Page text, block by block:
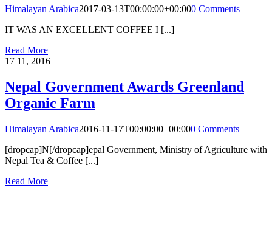
Himalayan Arabica2017-03-13T00:00:00+00:000 Comments
IT WAS AN EXCELLENT COFFEE I [...]
Read More
17 11, 2016
Nepal Government Awards Greenland
Organic Farm
Himalayan Arabica2016-11-17T00:00:00+00:000 Comments
[dropcap]N[/dropcap]epal Government, Ministry of Agriculture with
Nepal Tea & Coffee [...]
Read More